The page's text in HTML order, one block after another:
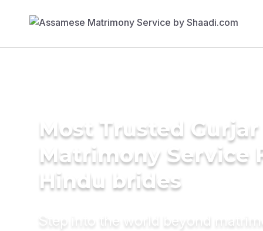
Most Trusted Gurjar
Matrimony Service
Hindu brides
Step into the world beyond